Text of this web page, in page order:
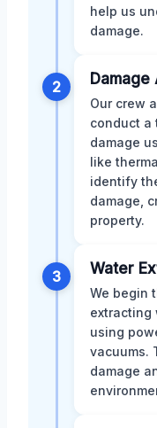
help us
damage.
2 Damage
Our crew
conduct a
damage
like
identify
damage,
property.
3 Water
We begin
extracting
using
vacuums.
damage